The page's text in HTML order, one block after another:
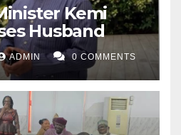
Kemi
Husband
ADMIN 0 COMMENTS